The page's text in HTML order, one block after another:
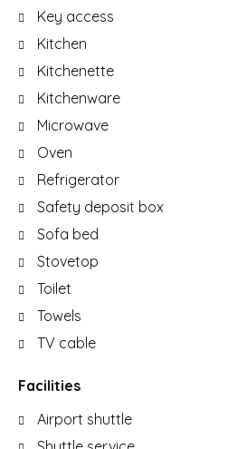
Key access
Kitchen
Kitchenette
Kitchenware
Microwave
Oven
Refrigerator
Safety deposit box
Sofa bed
Stovetop
Toilet
Towels
TV cable
Facilities
Airport shuttle